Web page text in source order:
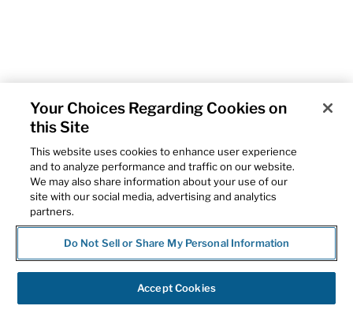
Your Choices Regarding Cookies on
this Site
This website uses cookies to enhance user experience
and to analyze performance and traffic on our website.
We may also share information about your use of our
site with our social media, advertising and analytics
partners.
Do Not Sell or Share My Personal Information
Accept Cookies